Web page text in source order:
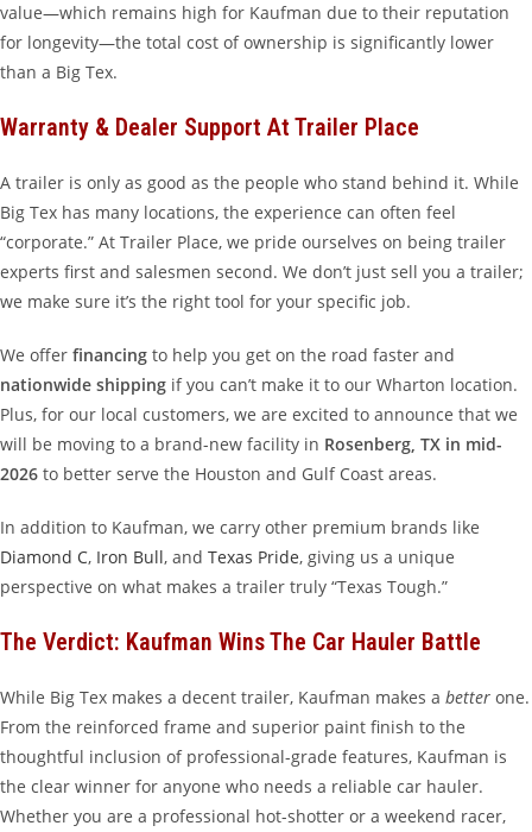
value—which remains high for Kaufman due to their reputation
for longevity—the total cost of ownership is significantly lower
than a Big Tex.
Warranty & Dealer Support At Trailer Place
A trailer is only as good as the people who stand behind it. While
Big Tex has many locations, the experience can often feel
“corporate.” At Trailer Place, we pride ourselves on being trailer
experts first and salesmen second. We don’t just sell you a trailer;
we make sure it’s the right tool for your specific job.
We offer financing to help you get on the road faster and
nationwide shipping if you can’t make it to our Wharton location.
Plus, for our local customers, we are excited to announce that we
will be moving to a brand-new facility in Rosenberg, TX in mid-
2026 to better serve the Houston and Gulf Coast areas.
In addition to Kaufman, we carry other premium brands like
Diamond C, Iron Bull, and Texas Pride, giving us a unique
perspective on what makes a trailer truly “Texas Tough.”
The Verdict: Kaufman Wins The Car Hauler Battle
While Big Tex makes a decent trailer, Kaufman makes a better one.
From the reinforced frame and superior paint finish to the
thoughtful inclusion of professional-grade features, Kaufman is
the clear winner for anyone who needs a reliable car hauler.
Whether you are a professional hot-shotter or a weekend racer,